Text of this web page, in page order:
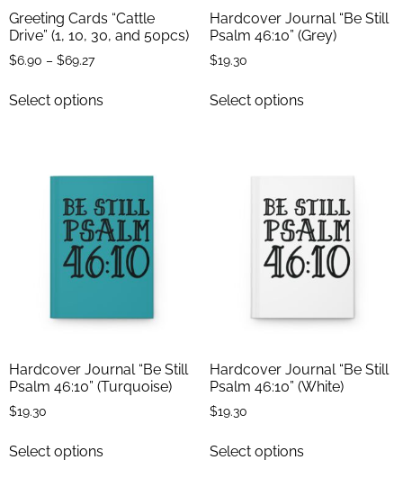
Greeting Cards “Cattle
Drive” (1, 10, 30, and 50pcs)
$6.90 – $69.27
Select options
Hardcover Journal “Be Still
Psalm 46:10” (Grey)
$19.30
Select options
Hardcover Journal “Be Still
Psalm 46:10” (Turquoise)
$19.30
Select options
Hardcover Journal “Be Still
Psalm 46:10” (White)
$19.30
Select options